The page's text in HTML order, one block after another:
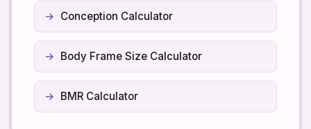
Conception Calculator
Body Frame Size Calculator
BMR Calculator